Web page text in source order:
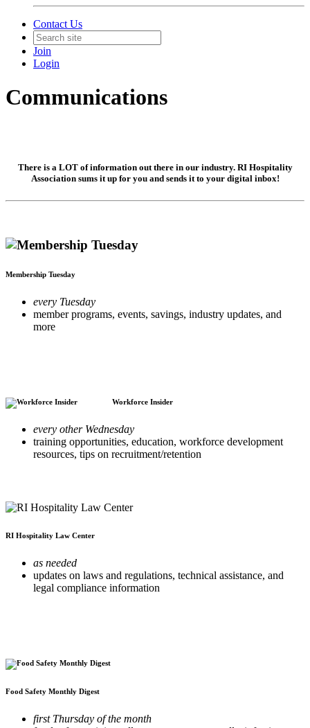
Contact Us
Join
Login
Communications
There is a LOT of information out there in our industry. RI Hospitality
Association sums it up for you and sends it to your digital inbox!
Membership Tuesday
every Tuesday
member programs, events, savings, industry updates, and
more
Workforce Insider
every other Wednesday
training opportunities, education, workforce development
resources, tips on recruitment/retention
RI Hospitality Law Center
as needed
updates on laws and regulations, technical assistance, and
legal compliance information
Food Safety Monthly Digest
first Thursday of the month